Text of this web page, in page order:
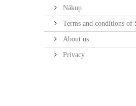
Nákup
Terms and conditions of
About us
Privacy